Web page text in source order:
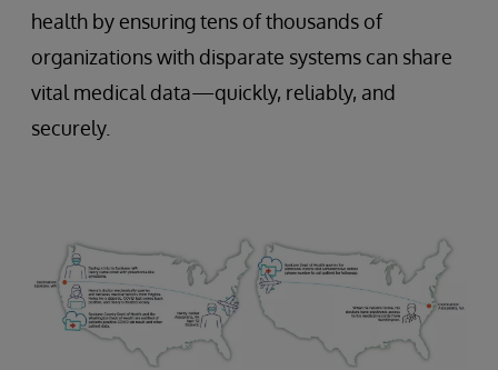
health by ensuring tens of thousands of
organizations with disparate systems can share
vital medical data—quickly, reliably, and
securely.